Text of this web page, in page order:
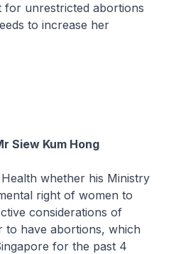
for unrestricted abortions
to increase her
Siew Kum Hong
whether his Ministry
right of women to
considerations of
to have abortions, which
for the past 4